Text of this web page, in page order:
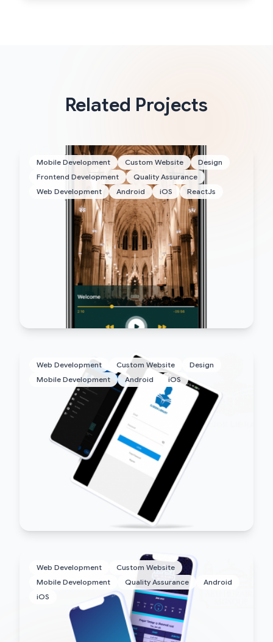
Related Projects
Mobile Development Custom Website
Design
Frontend Development
Quality Assurance
Web Development
Android iOS ReactJs
Web Development Custom Website
Design
Mobile Development
Android iOS
Web Development
Custom Website
Mobile Development
Quality Assurance
Android
iOS